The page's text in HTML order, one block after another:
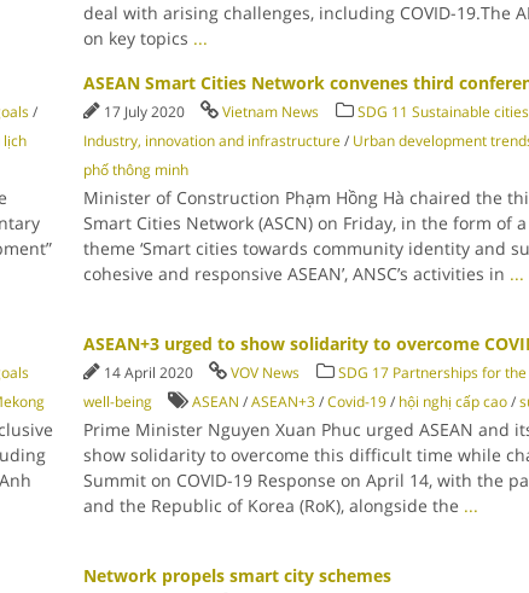
deal with arising challenges, including COVID-19.The
on key topics ...
/
lịch
ASEAN Smart Cities Network convenes third
17 July 2020 Vietnam News SDG 11 Sustainable
Industry, innovation and infrastructure/ Urban development
phố thông minh
Minister of Construction Phạm Hồng Hà chaired the
Smart Cities Network (ASCN) on Friday, in the form of
theme ‘Smart cities towards community identity and
cohesive and responsive ASEAN’, ANSC’s activities in ...
ASEAN+3 urged to show solidarity to overcome
14 April 2020 VOV News SDG 17 Partnerships for
well-being
ASEAN /ASEAN+3/Covid-19/ hội nghị cấp cao/
Prime Minister Nguyen Xuan Phuc urged ASEAN and
show solidarity to overcome this difficult time while
Summit on COVID-19 Response on April 14, with the
and the Republic of Korea (RoK), alongside the ...
Network propels smart city schemes